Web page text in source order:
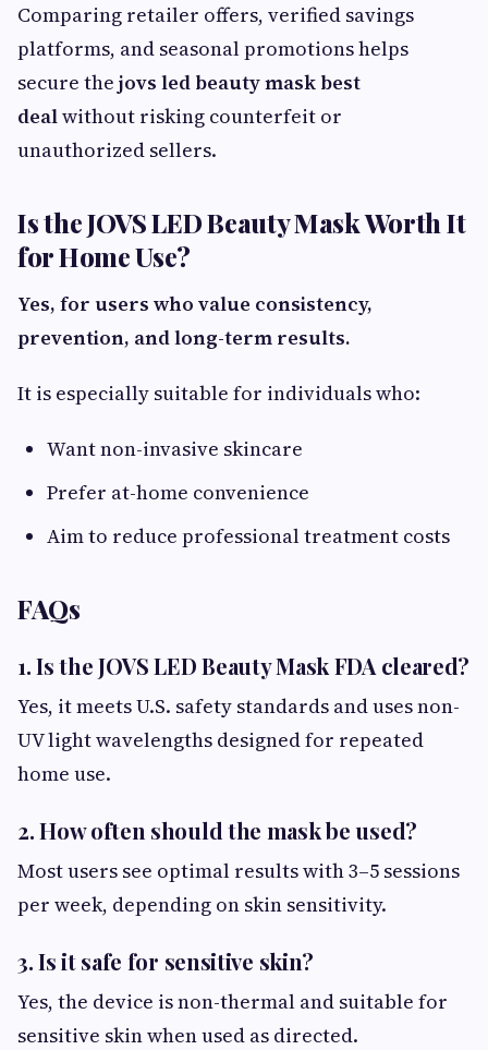
Comparing retailer offers, verified savings
platforms, and seasonal promotions helps
secure the jovs led beauty mask best
dealwithout risking counterfeit or
unauthorized sellers.
Is the JOVS LED Beauty Mask Worth It
for Home Use?
Yes, for users who value consistency,
prevention, and long-term results.
It is especially suitable for individuals who:
Want non-invasive skincare
Prefer at-home convenience
Aim to reduce professional treatment costs
FAQs
1. Is the JOVS LED Beauty Mask FDA cleared?
Yes, it meets U.S. safety standards and uses non-
UV light wavelengths designed for repeated
home use.
2. How often should the mask be used?
Most users see optimal results with 3–5 sessions
per week, depending on skin sensitivity.
3. Is it safe for sensitive skin?
Yes, the device is non-thermal and suitable for
sensitive skin when used as directed.